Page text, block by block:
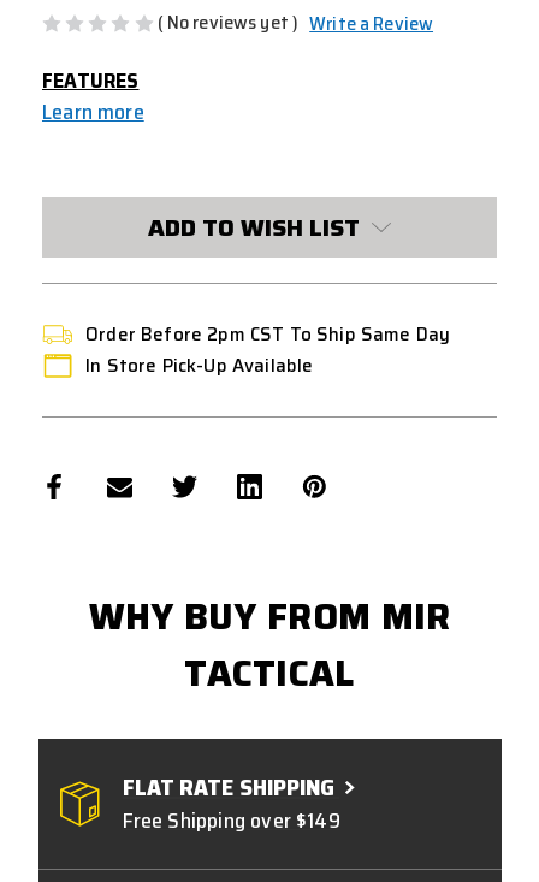
( No reviews yet ) Write a Review
FEATURES
Learn more
ADD TO WISH LIST
Order Before 2pm CST To Ship Same Day
In Store Pick-Up Available
WHY BUY FROM MIR
TACTICAL
FLAT RATE SHIPPING
Free Shipping over $149